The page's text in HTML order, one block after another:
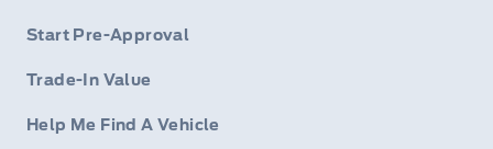
Start Pre-Approval
Trade-In Value
Help Me Find A Vehicle